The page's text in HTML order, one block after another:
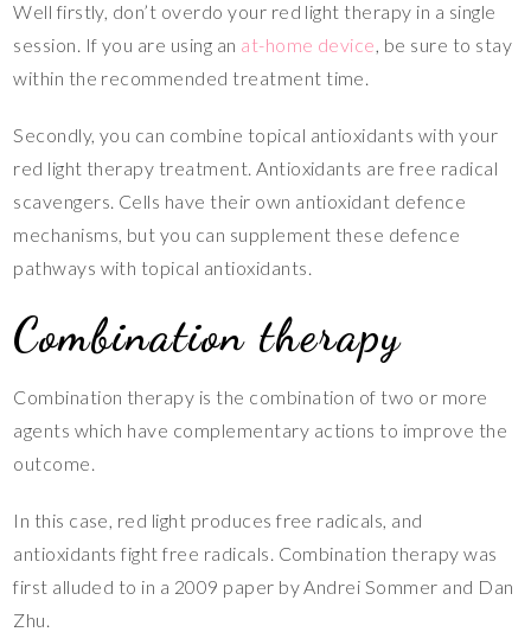
Well firstly, don’t overdo your red light therapy in a single
session. If you are using an at-home device, be sure to stay
within the recommended treatment time.
Secondly, you can combine topical antioxidants with your
red light therapy treatment. Antioxidants are free radical
scavengers. Cells have their own antioxidant defence
mechanisms, but you can supplement these defence
pathways with topical antioxidants.
Combination therapy
Combination therapy is the combination of two or more
agents which have complementary actions to improve the
outcome.
In this case, red light produces free radicals, and
antioxidants fight free radicals. Combination therapy was
first alluded to in a 2009 paper by Andrei Sommer and Dan
Zhu.